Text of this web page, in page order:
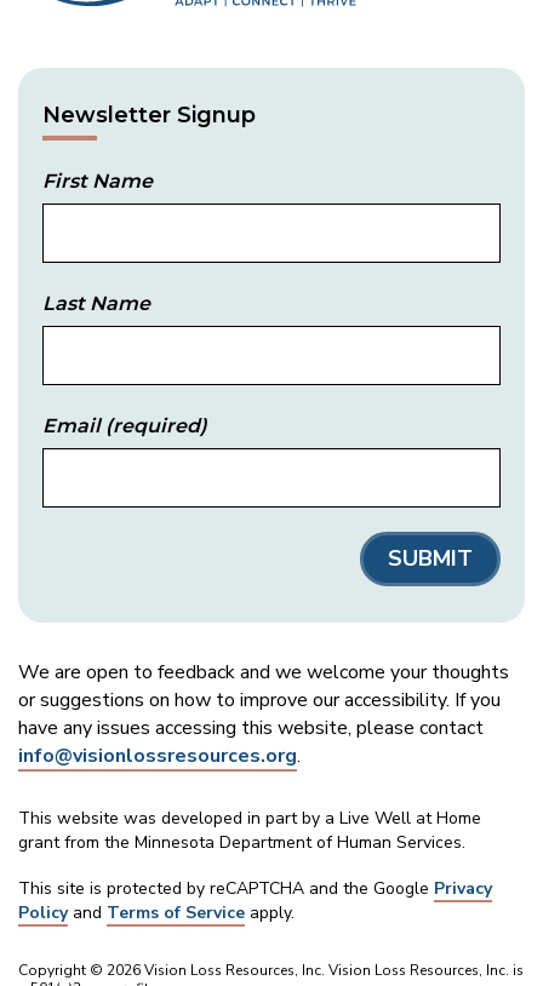
Newsletter Signup
First Name
Last Name
Email(required)
We are open to feedback and we welcome your thoughts
or suggestions on how to improve our accessibility. If you
have any issues accessing this website, please contact
info@visionlossresources.org.
This website was developed in part by a Live Well at Home
grant from the Minnesota Department of Human Services.
This site is protected by reCAPTCHA and the Google Privacy
Policyand Terms of Service apply.
Copyright © 2026 Vision Loss Resources, Inc. Vision Loss Resources, Inc. is